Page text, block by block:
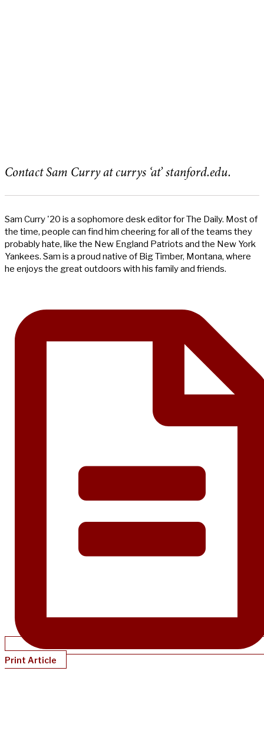
Contact Sam Curry at currys ‘at’ stanford.edu.
Sam Curry '20 is a sophomore desk editor for The Daily. Most of
the time, people can find him cheering for all of the teams they
probably hate, like the New England Patriots and the New York
Yankees. Sam is a proud native of Big Timber, Montana, where
he enjoys the great outdoors with his family and friends.
Print Article